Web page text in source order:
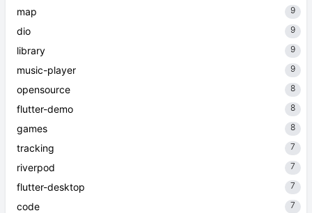
map 9
dio 9
library 9
music-player 9
opensource 8
flutter-demo 8
games 8
tracking 7
riverpod 7
flutter-desktop 7
code 7